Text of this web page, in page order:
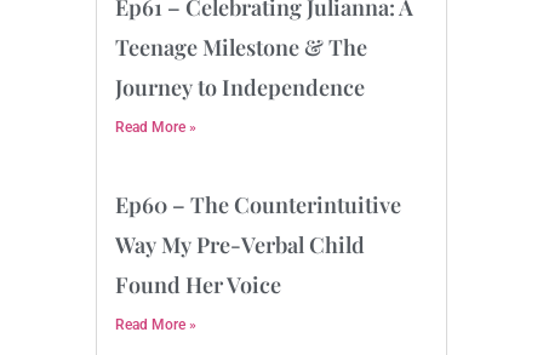
Ep61 – Celebrating Julianna: A
Teenage Milestone & The
Journey to Independence
Read More »
Ep60 – The Counterintuitive
Way My Pre-Verbal Child
Found Her Voice
Read More »